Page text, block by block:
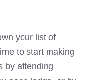
your list of
to start making
by attending